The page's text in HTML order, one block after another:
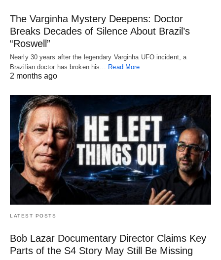
The Varginha Mystery Deepens: Doctor
Breaks Decades of Silence About Brazil’s
“Roswell”
Nearly 30 years after the legendary Varginha UFO incident, a
Brazilian doctor has broken his… Read More
2 months ago
LATEST POSTS
Bob Lazar Documentary Director Claims Key
Parts of the S4 Story May Still Be Missing